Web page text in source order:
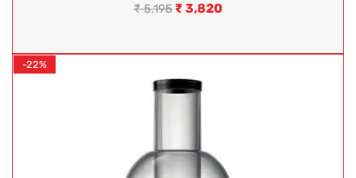
₹5,195 ₹ 3,820
-22%